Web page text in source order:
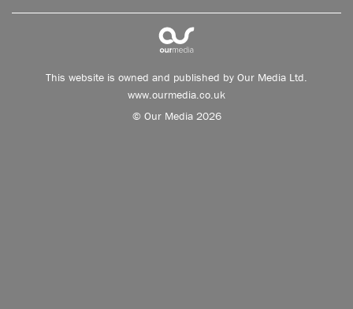
This website is owned and published by Our Media Ltd.
www.ourmedia.co.uk
© Our Media 2026